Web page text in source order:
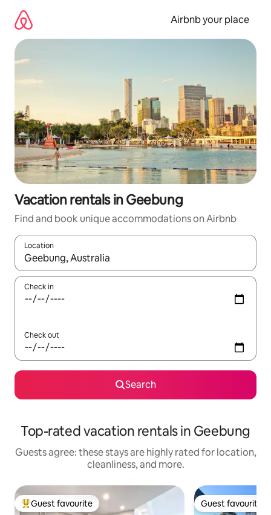
content
Airbnb your place
Vacation rentals in Geebung
Find and book unique accommodations on Airbnb
Location
When results are available, navigate with up and down arrow
Check in
Check out
Search
Top-rated vacation rentals in Geebung
Guests agree: these stays are highly rated for location,
cleanliness, and more.
Top guest favourite
Guest favourite Guest favourite
Guest favourite